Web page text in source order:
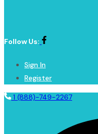
Follow Us:
Sign In
Register
1 (888)-749-2267